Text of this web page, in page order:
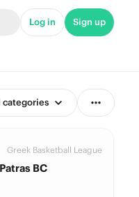
Log in Sign up
categories
Greek Basketball League
BC